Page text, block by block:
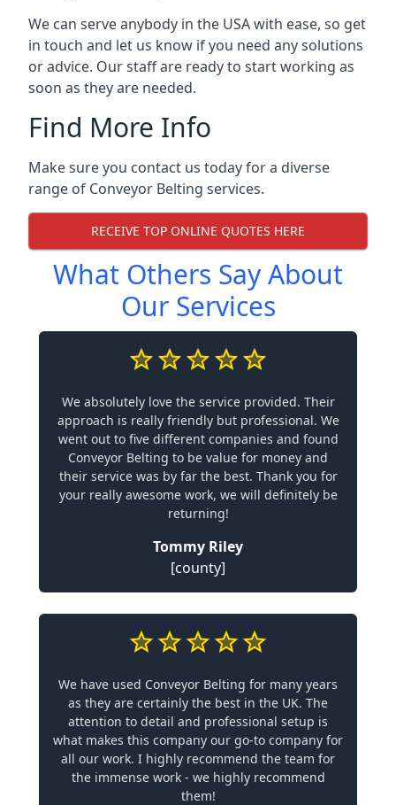
We can serve anybody in the USA with ease, so get
in touch and let us know if you need any solutions
or advice. Our staff are ready to start working as
soon as they are needed.
Find More Info
Make sure you contact us today for a diverse
range of Conveyor Belting services.
RECEIVE TOP ONLINE QUOTES HERE
What Others Say About
Our Services
We absolutely love the service provided. Their
approach is really friendly but professional. We
went out to five different companies and found
Conveyor Belting to be value for money and
their service was by far the best. Thank you for
your really awesome work, we will definitely be
returning!
Tommy Riley
[county]
We have used Conveyor Belting for many years
as they are certainly the best in the UK. The
attention to detail and professional setup is
what makes this company our go-to company for
all our work. I highly recommend the team for
the immense work - we highly recommend
them!